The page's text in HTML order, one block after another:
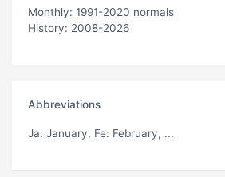
Monthly: 1991-2020 normals
History: 2008-2026
Abbreviations
Ja: January, Fe: February, ...